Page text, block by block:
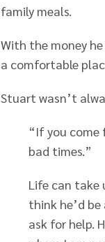
family meals.
With the money
a comfortable
Stuart wasn’t
“If you
bad times.”
Life can take
think he’d
ask for help.